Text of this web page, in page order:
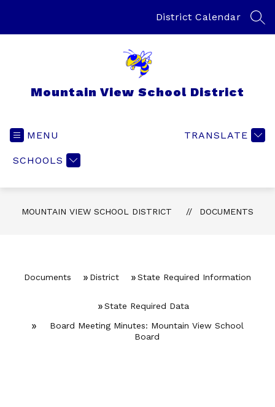
District Calendar
Mountain View School District
MENU
SCHOOLS
TRANSLATE
MOUNTAIN VIEW SCHOOL DISTRICT DOCUMENTS
Documents District State Required Information
State Required Data
Board Meeting Minutes: Mountain View School
Board